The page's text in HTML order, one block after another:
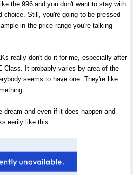
the 996 and you don't want to stay with
choice. Still, you're going to be pressed
in the price range you're talking
really don't do it for me, especially after
Class. It probably varies by area of the
seems to have one. They're like
and even if it does happen and
eerily like this...